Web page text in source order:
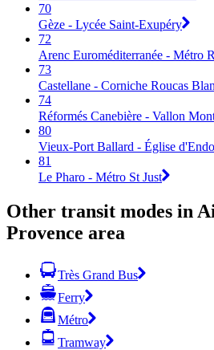
70
Gèze - Lycée Saint-Exupéry
72
Arenc Euroméditerranée - Métro
73
Castellane - Corniche Roucas
74
Réformés Canebière - Vallon
80
Vieux-Port Ballard - Église
81
Le Pharo - Métro St Just
Other transit modes in
Provence area
Très Grand Bus
Ferry
Métro
Tramway